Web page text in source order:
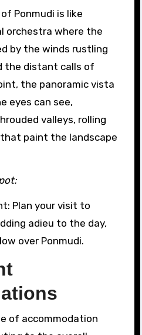
Ponmudi is like
orchestra where the
by the winds rustling
the distant calls of
the panoramic vista
eyes can see,
valleys, rolling
paint the landscape
Plan your visit to
adieu to the day,
over Ponmudi.
of accommodation